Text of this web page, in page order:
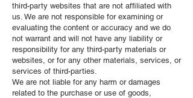
third-party websites that are not affiliated with
us. We are not responsible for examining or
evaluating the content or accuracy and we do
not warrant and will not have any liability or
responsibility for any third-party materials or
websites, or for any other materials, services, or
services of third-parties.
We are not liable for any harm or damages
related to the purchase or use of goods,